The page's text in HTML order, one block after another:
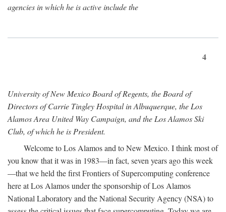
agencies in which he is active include the
4
University of New Mexico Board of Regents, the Board of
Directors of Carrie Tingley Hospital in Albuquerque, the Los
Alamos Area United Way Campaign, and the Los Alamos Ski
Club, of which he is President.
Welcome to Los Alamos and to New Mexico. I think most of
you know that it was in 1983—in fact, seven years ago this week
—that we held the first Frontiers of Supercomputing conference
here at Los Alamos under the sponsorship of Los Alamos
National Laboratory and the National Security Agency (NSA) to